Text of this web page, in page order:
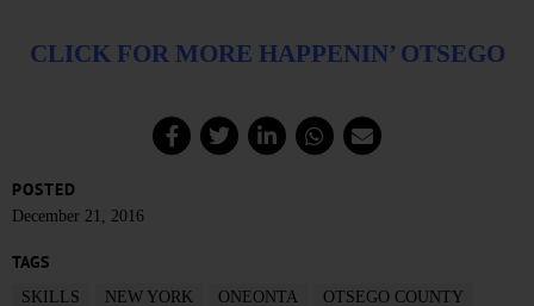
CLICK FOR MORE HAPPENIN’ OTSEGO
POSTED
December 21, 2016
TAGS
SKILLS NEW YORK ONEONTA
OTSEGO COUNTY